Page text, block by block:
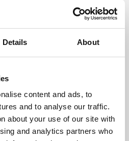
Details About
content and ads, to
and to analyse our traffic.
about your use of our site with
and analytics partners who
programme presents
England and De Montfort